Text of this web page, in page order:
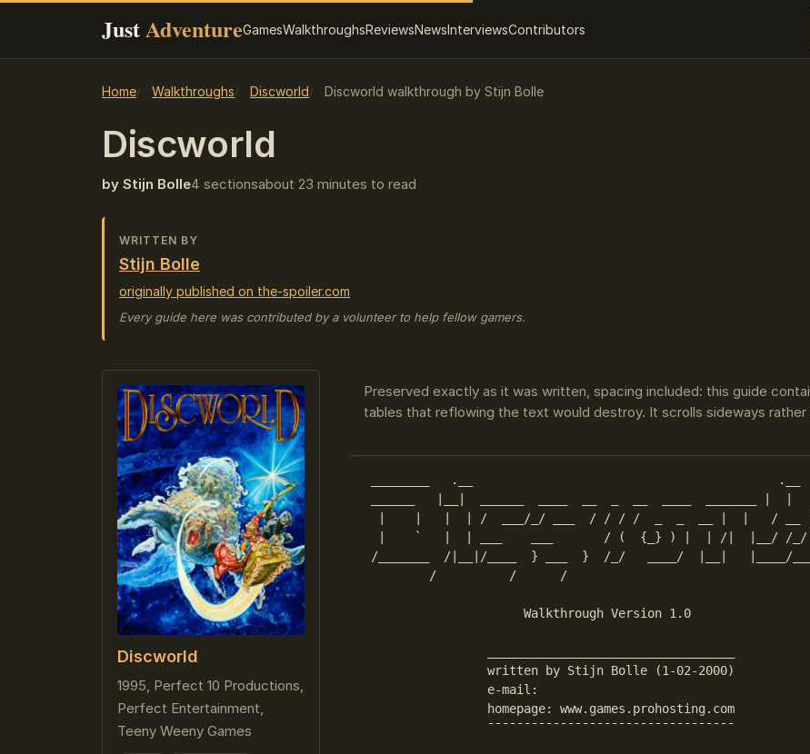
JustAdventureGamesWalkthroughsReviewsNewsInterviewsContributors
Home Walkthroughs Discworld Discworld walkthrough by Stijn Bolle
Discworld
by Stijn Bolle4 sectionsabout 23 minutes to read
WRITTEN BY
Stijn Bolle
originally published on the-spoiler.com
Every guide here was contributed by a volunteer to help fellow gamers.
Discworld
1995, Perfect 10 Productions,
Perfect Entertainment,
Teeny Weeny Games
Preserved exactly as it was written, spacing included: this guide
tables that reflowing the text would destroy. It scrolls sideways rather
________   .__                                          .__
______   |__|  ______  ____  __  _  __  ____  _______ |  |
  |    |   |  | /  ___/_/ ___  / / / /  _  _  __ |  |   / __ |
|    `   |  | ___    ___       / (  {_} ) |  | /|  |__/ /_/
/_______  /|__|/____  } ___  }  /_/   ____/  |__|   |____/
/          /      /
                      Walkthrough Version 1.0
                 written by Stijn Bolle (1-02-2000)
                 e-mail:
                 homepage: www.games.prohosting.com
                 ¯¯¯¯¯¯¯¯¯¯¯¯¯¯¯¯¯¯¯¯¯¯¯¯¯¯¯¯¯¯¯¯¯¯